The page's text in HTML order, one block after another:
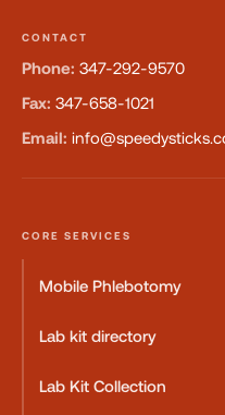
CONTACT
Phone: 347-292-9570
Fax: 347-658-1021
Email:
CORE SERVICES
Mobile Phlebotomy
Lab kit directory
Lab Kit Collection